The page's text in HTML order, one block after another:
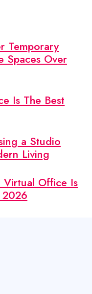
Temporary
Spaces Over
Is The Best
a Studio
Living
Virtual Office Is
2026